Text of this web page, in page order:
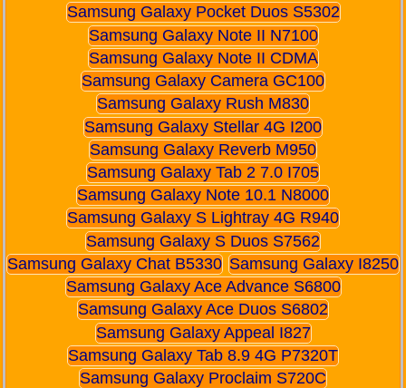
Samsung Galaxy Pocket Duos S5302
Samsung Galaxy Note II N7100
Samsung Galaxy Note II CDMA
Samsung Galaxy Camera GC100
Samsung Galaxy Rush M830
Samsung Galaxy Stellar 4G I200
Samsung Galaxy Reverb M950
Samsung Galaxy Tab 2 7.0 I705
Samsung Galaxy Note 10.1 N8000
Samsung Galaxy S Lightray 4G R940
Samsung Galaxy S Duos S7562
Samsung Galaxy Chat B5330 Samsung Galaxy I8250
Samsung Galaxy Ace Advance S6800
Samsung Galaxy Ace Duos S6802
Samsung Galaxy Appeal I827
Samsung Galaxy Tab 8.9 4G P7320T
Samsung Galaxy Proclaim S720C